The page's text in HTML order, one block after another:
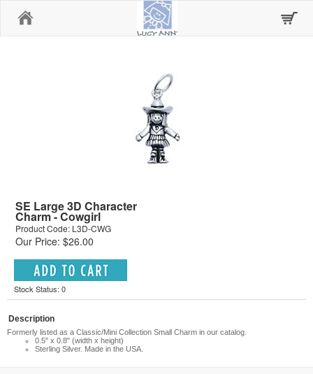
SE Large 3D Character
Charm - Cowgirl
Product Code: L3D-CWG
Our Price: $26.00
Stock Status: 0
Description
Formerly listed as a Classic/Mini Collection Small Charm in our catalog.
0.5" x 0.8" (width x height)
Sterling Silver. Made in the USA.